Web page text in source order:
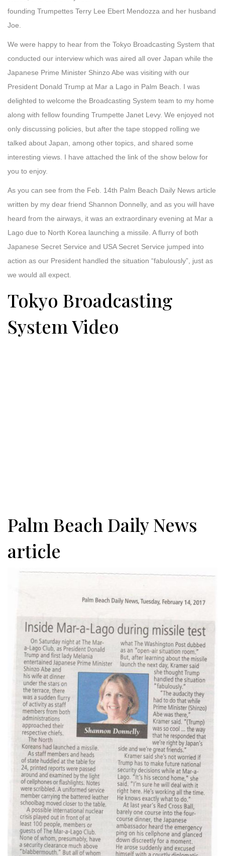
founding Trumpettes Terry Lee Ebert Mendozza and her husband
Joe.
We were happy to hear from the Tokyo Broadcasting System that
conducted our interview which was aired all over Japan while the
Japanese Prime Minister Shinzo Abe was visiting with our
President Donald Trump at Mar a Lago in Palm Beach. I was
delighted to welcome the Broadcasting System team to my home
along with fellow founding Trumpette Janet Levy. We enjoyed not
only discussing policies, but after the tape stopped rolling we
talked about Japan, among other topics, and shared some
interesting views. I have attached the link of the show below for
you to enjoy.
As you can see from the Feb. 14th Palm Beach Daily News article
written by my dear friend Shannon Donnelly, and as you will have
heard from the airways, it was an extraordinary evening at Mar a
Lago due to North Korea launching a missile. A flurry of both
Japanese Secret Service and USA Secret Service jumped into
action as our President handled the situation “fabulously”, just as
we would all expect.
Tokyo Broadcasting
System Video
Palm Beach Daily News
article